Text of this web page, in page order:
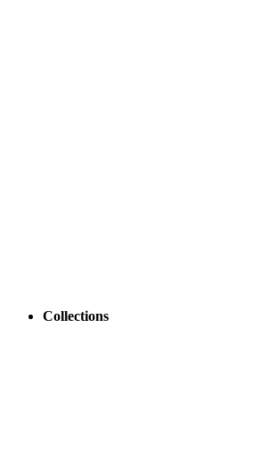
Collections